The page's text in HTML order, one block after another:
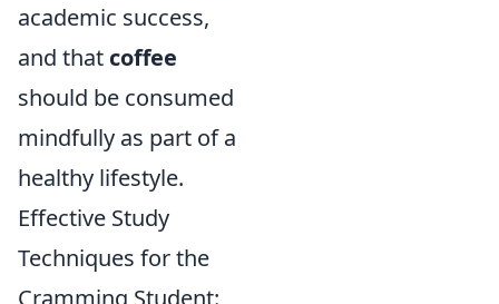
academic success,
and that coffee
should be consumed
mindfully as part of a
healthy lifestyle.
Effective Study
Techniques for the
Cramming Student: